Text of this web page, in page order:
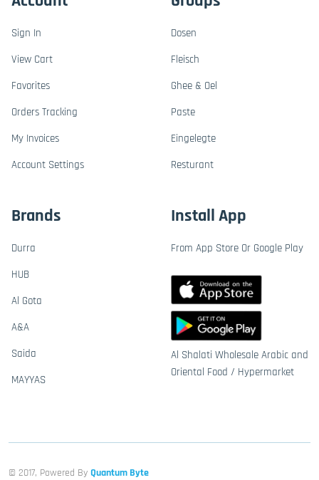
Sign In
View Cart
Favorites
Orders Tracking
My Invoices
Account Settings
Dosen
Fleisch
Ghee & Oel
Paste
Eingelegte
Resturant
Brands
Durra
HUB
Al Gota
A&A
Saida
MAYYAS
Install App
From App Store Or Google Play
Al Shalati Wholesale Arabic and
Oriental Food / Hypermarket
© 2017, Powered By Quantum Byte